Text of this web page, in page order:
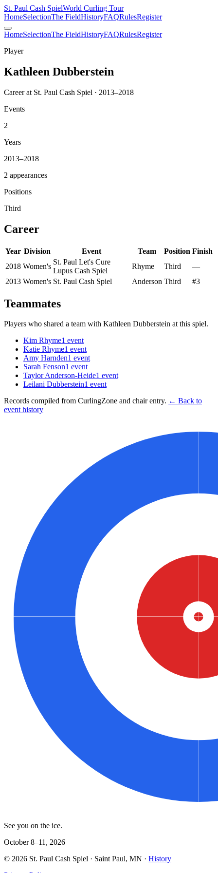
St. Paul Cash SpielWorld Curling Tour
HomeSelectionThe FieldHistoryFAQRulesRegister
HomeSelectionThe FieldHistoryFAQRulesRegister
Player
Kathleen Dubberstein
Career at St. Paul Cash Spiel · 2013–2018
Events
2
Years
2013–2018
2 appearances
Positions
Third
Career
Year Division Event Team Position Finish
2018 Women's
St. Paul Let's Cure
Lupus Cash Spiel
Rhyme Third
—
2013 Women's St. Paul Cash Spiel Anderson Third #3
Teammates
Players who shared a team with Kathleen Dubberstein at this spiel.
Kim Rhyme1 event
Katie Rhyme1 event
Amy Harnden1 event
Sarah Fenson1 event
Taylor Anderson-Heide1 event
Leilani Dubberstein1 event
Records compiled from CurlingZone and chair entry. ← Back to
event history
See you on the ice.
October 8–11, 2026
© 2026 St. Paul Cash Spiel · Saint Paul, MN · History